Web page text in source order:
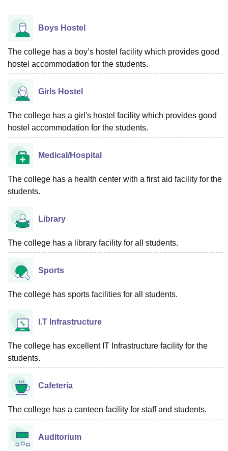
of Fundamental Research, Mumbai
Vellore Institute of Technology, Vellore
College Of Nursing, Mumbai ICT Mumbai
SciencesCompetition
Reviews Amrita Vishwa Vidyapeetham ReviewsIBS Hyderabad
Boys Hostel
The college has a boy’s hostel facility which provides good
hostel accommodation for the students.
Girls Hostel
The college has a girl's hostel facility which provides good
hostel accommodation for the students.
Medical/Hospital
The college has a health center with a first aid facility for the
students.
Library
The college has a library facility for all students.
Sports
The college has sports facilities for all students.
I.T Infrastructure
The college has excellent IT Infrastructure facility for the
students.
Cafeteria
The college has a canteen facility for staff and students.
Auditorium